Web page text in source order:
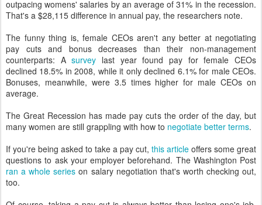
outpacing womens' salaries by an average of 31% in the recession.
That's a $28,115 difference in annual pay, the researchers note.
The funny thing is, female CEOs aren't any better at negotiating
pay cuts and bonus decreases than their non-management
counterparts: Asurvey last year found pay for female CEOs
declined 18.5% in 2008, while it only declined 6.1% for male CEOs.
Bonuses, meanwhile, were 3.5 times higher for male CEOs on
average.
The Great Recession has made pay cuts the order of the day, but
many women are still grappling with how to negotiate better terms.
If you're being asked to take a pay cut, this article offers some great
questions to ask your employer beforehand. The Washington Post
ran a whole series on salary negotiation that's worth checking out,
too.